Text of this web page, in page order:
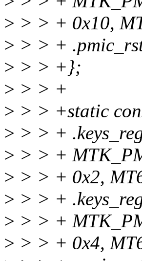
> > > + 0x10,
> > > +
> > > +};
> > > +
> > > +static
> > > +
> > > +
> > > + 0x2,
> > > +
> > > +
> > > + 0x4,